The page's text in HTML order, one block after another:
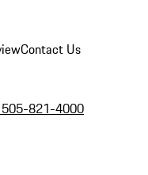
Contact Us
821-4000